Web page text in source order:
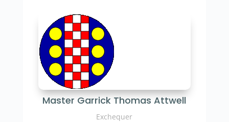
Master Garrick Thomas Attwell
Exchequer